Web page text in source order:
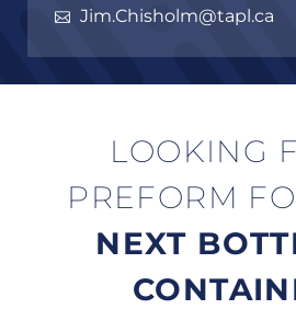
Jim.Chisholm@tapl.ca
LOOKING
PREFORM
NEXT